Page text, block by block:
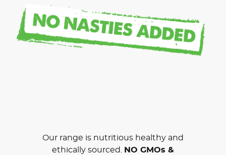
Our range is nutritious healthy and
ethically sourced.
NO GMOs &